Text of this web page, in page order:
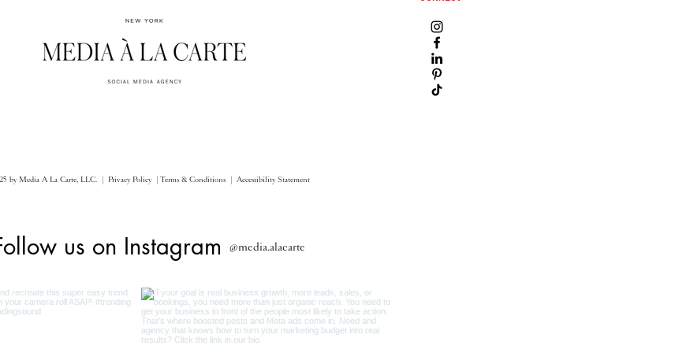
by Media A La Carte, LLC. | Privacy Policy | Terms & Conditions | Accessibility Statement
us on Instagram @media.alacarte